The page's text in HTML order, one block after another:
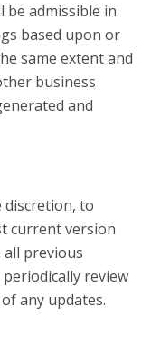
be admissible in
based upon or
same extent and
business
and
discretion, to
current version
previous
review
any updates.